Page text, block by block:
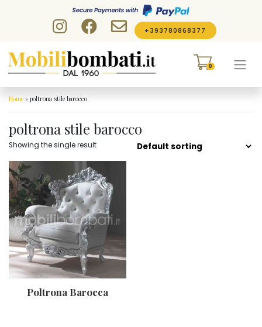
+393780868377
0
Home » poltrona stile barocco
poltrona stile barocco
Showing the single result
Poltrona Barocca